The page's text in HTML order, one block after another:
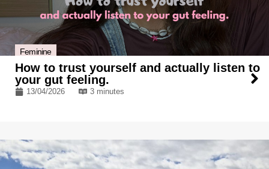
Feminine
How to trust yourself and actually listen to
your gut feeling.
13/04/2026 3 minutes